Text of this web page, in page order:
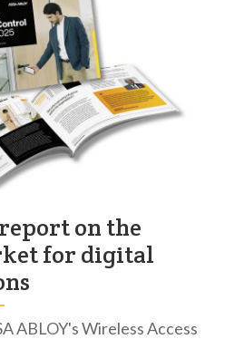
on the
for digital
ABLOY's Wireless Access